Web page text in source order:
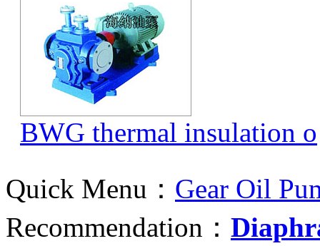
BWG thermal insulation o
Quick Menu： Gear Oil
Recommendation：